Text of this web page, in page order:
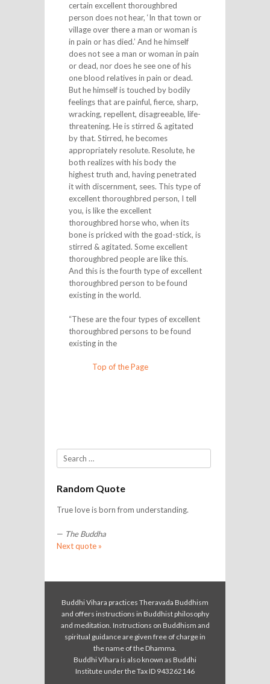
certain excellent thoroughbred
person does not hear, ‘In that town or
village over there a man or woman is
in pain or has died.’ And he himself
does not see a man or woman in pain
or dead, nor does he see one of his
one blood relatives in pain or dead.
But he himself is touched by bodily
feelings that are painful, fierce, sharp,
wracking, repellent, disagreeable, life-
threatening. He is stirred & agitated
by that. Stirred, he becomes
appropriately resolute. Resolute, he
both realizes with his body the
highest truth and, having penetrated
it with discernment, sees. This type of
excellent thoroughbred person, I tell
you, is like the excellent
thoroughbred horse who, when its
bone is pricked with the goad-stick, is
stirred & agitated. Some excellent
thoroughbred people are like this.
And this is the fourth type of excellent
thoroughbred person to be found
existing in the world.
“These are the four types of excellent
thoroughbred persons to be found
existing in the
Top of the Page
Search
Random Quote
True love is born from understanding.
— The Buddha
Next quote »
Buddhi Vihara practices Theravada Buddhism
and offers instructions in Buddhist philosophy
and meditation. Instructions on Buddhism and
spiritual guidance are given free of charge in
the name of the Dhamma.
Buddhi Vihara is also known as Buddhi
Institute under the Tax ID 943262146